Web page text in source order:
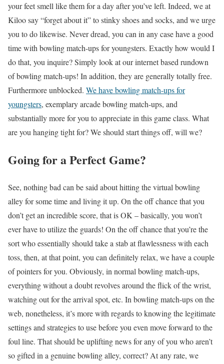
your feet smell like them for a day after you’ve left. Indeed, we at
Kiloo say “forget about it” to stinky shoes and socks, and we urge
you to do likewise. Never dread, you can in any case have a good
time with bowling match-ups for youngsters. Exactly how would I
do that, you inquire? Simply look at our internet based rundown
of bowling match-ups! In addition, they are generally totally free.
Furthermore unblocked. We have bowling match-ups for
youngsters, exemplary arcade bowling match-ups, and
substantially more for you to appreciate in this game class. What
are you hanging tight for? We should start things off, will we?
Going for a Perfect Game?
See, nothing bad can be said about hitting the virtual bowling
alley for some time and living it up. On the off chance that you
don’t get an incredible score, that is OK – basically, you won’t
ever have to utilize the guards! On the off chance that you’re the
sort who essentially should take a stab at flawlessness with each
toss, then, at that point, you can definitely relax, we have a couple
of pointers for you. Obviously, in normal bowling match-ups,
everything without a doubt revolves around the flick of the wrist,
watching out for the arrival spot, etc. In bowling match-ups on the
web, nonetheless, it’s more with regards to knowing the legitimate
settings and strategies to use before you even move forward to the
foul line. That should be uplifting news for any of you who aren’t
so gifted in a genuine bowling alley, correct? At any rate, we